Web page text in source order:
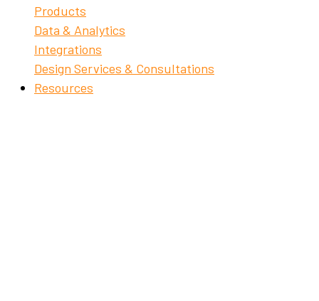
Products
Data & Analytics
Integrations
Design Services & Consultations
Resources